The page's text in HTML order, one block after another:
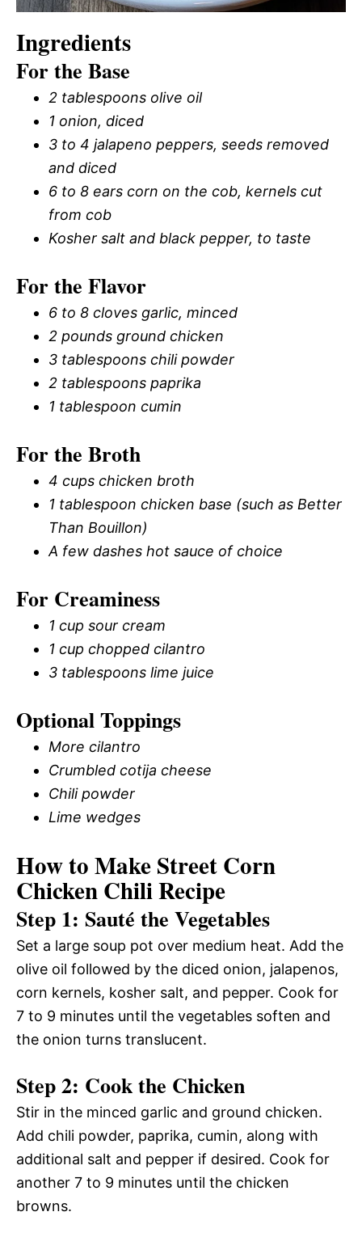
Ingredients
For the Base
2 tablespoons olive oil
1 onion, diced
3 to 4 jalapeno peppers, seeds removed
and diced
6 to 8 ears corn on the cob, kernels cut
from cob
Kosher salt and black pepper, to taste
For the Flavor
6 to 8 cloves garlic, minced
2 pounds ground chicken
3 tablespoons chili powder
2 tablespoons paprika
1 tablespoon cumin
For the Broth
4 cups chicken broth
1 tablespoon chicken base (such as Better
Than Bouillon)
A few dashes hot sauce of choice
For Creaminess
1 cup sour cream
1 cup chopped cilantro
3 tablespoons lime juice
Optional Toppings
More cilantro
Crumbled cotija cheese
Chili powder
Lime wedges
How to Make Street Corn
Chicken Chili Recipe
Step 1: Sauté the Vegetables
Set a large soup pot over medium heat. Add the
olive oil followed by the diced onion, jalapenos,
corn kernels, kosher salt, and pepper. Cook for
7 to 9 minutes until the vegetables soften and
the onion turns translucent.
Step 2: Cook the Chicken
Stir in the minced garlic and ground chicken.
Add chili powder, paprika, cumin, along with
additional salt and pepper if desired. Cook for
another 7 to 9 minutes until the chicken
browns.